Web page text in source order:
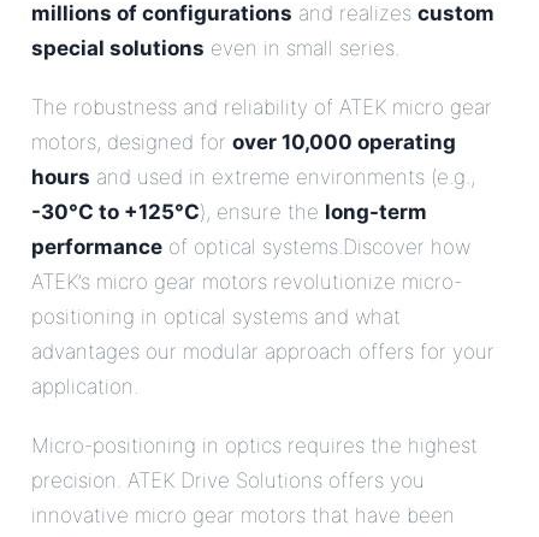
millions of configurations and realizes custom
special solutions even in small series.
The robustness and reliability of ATEK micro gear
motors, designed for over 10,000 operating
hours and used in extreme environments (e.g.,
-30°C to +125°C), ensure the long-term
performance of optical systems.Discover how
ATEK’s micro gear motors revolutionize micro-
positioning in optical systems and what
advantages our modular approach offers for your
application.
Micro-positioning in optics requires the highest
precision. ATEK Drive Solutions offers you
innovative micro gear motors that have been